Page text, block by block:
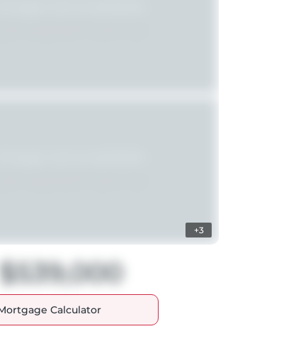
+3
$539,000
Calculator